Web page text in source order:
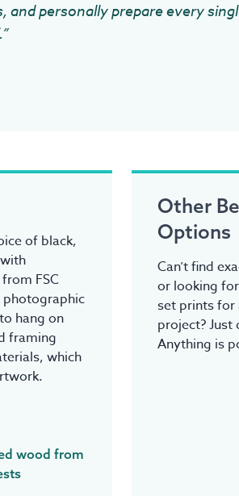
personally prepare every
of black,
FSC
hang on
framing
which
wood from
Other
Options
Can’t find
or looking
set prints for
project? Just
Anything is